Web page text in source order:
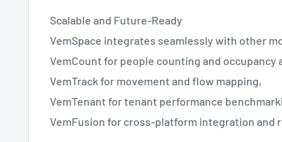
Scalable and Future-Ready
VemSpace integrates seamlessly with other
VemCount for people counting and occupancy
VemTrack for movement and flow mapping,
VemTenant for tenant performance
VemFusion for cross-platform integration and